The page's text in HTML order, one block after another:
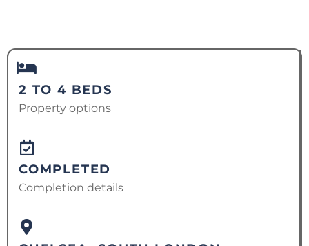
2 TO 4 BEDS
Property options
COMPLETED
Completion details